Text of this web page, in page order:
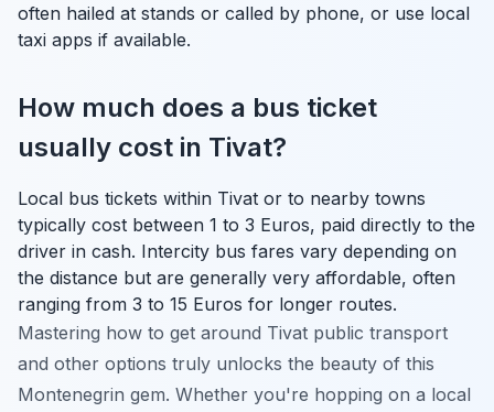
often hailed at stands or called by phone, or use local
taxi apps if available.
How much does a bus ticket
usually cost in Tivat?
Local bus tickets within Tivat or to nearby towns
typically cost between 1 to 3 Euros, paid directly to the
driver in cash. Intercity bus fares vary depending on
the distance but are generally very affordable, often
ranging from 3 to 15 Euros for longer routes.
Mastering how to get around Tivat public transport
and other options truly unlocks the beauty of this
Montenegrin gem. Whether you're hopping on a local